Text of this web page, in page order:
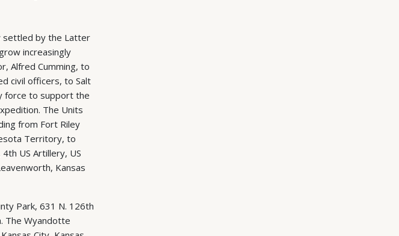
settled by the Latter
increasingly
Alfred Cumming, to
civil officers, to Salt
force to support the
The Units
from Fort Riley
Territory, to
US Artillery, US
Kansas
Park, 631 N. 126th
The Wyandotte